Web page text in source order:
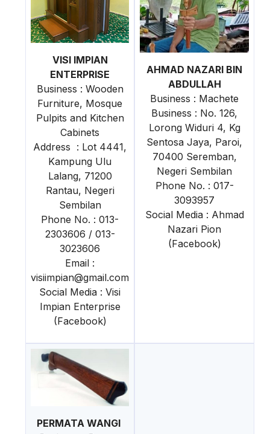
VISI IMPIAN
ENTERPRISE
Business : Wooden
Furniture, Mosque
Pulpits and Kitchen
Cabinets
Address : Lot 4441,
Kampung Ulu
Lalang, 71200
Rantau, Negeri
Sembilan
Phone No. : 013-
2303606 / 013-
3023606
Email :
visiimpian@gmail.com
Social Media : Visi
Impian Enterprise
(Facebook)
AHMAD NAZARI BIN
ABDULLAH
Business : Machete
Business : No. 126,
Lorong Widuri 4, Kg
Sentosa Jaya, Paroi,
70400 Seremban,
Negeri Sembilan
Phone No. : 017-
3093957
Social Media : Ahmad
Nazari Pion
(Facebook)
PERMATA WANGI